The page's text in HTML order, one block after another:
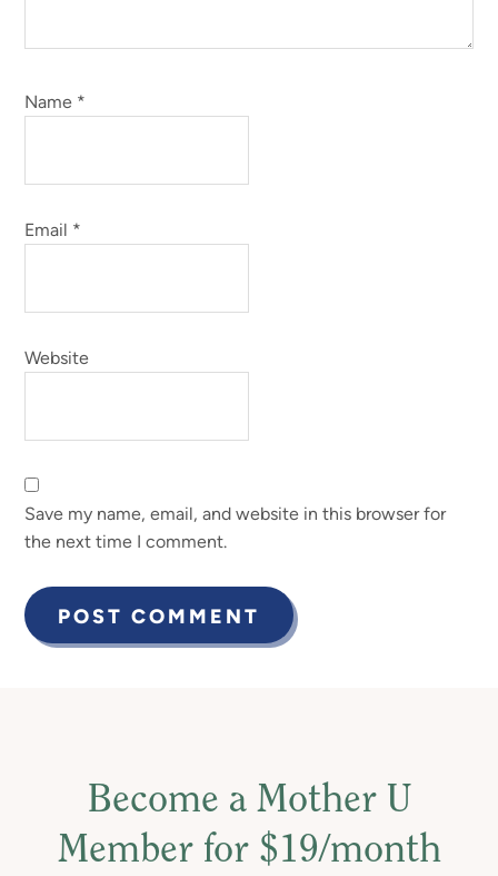
Name *
Email *
Website
Save my name, email, and website in this browser for
the next time I comment.
Become a Mother U
Member for $19/month